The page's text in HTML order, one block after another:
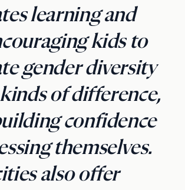
learning and
kids to
gender diversity
of difference,
confidence
themselves.
also offer